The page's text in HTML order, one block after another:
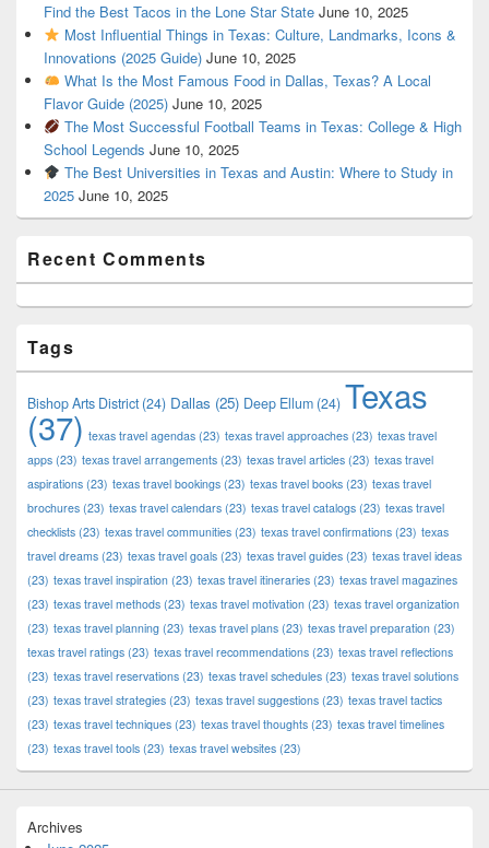
Find the Best Tacos in the Lone Star State June 10, 2025
Most Influential Things in Texas: Culture, Landmarks, Icons &
Innovations (2025 Guide) June 10, 2025
What Is the Most Famous Food in Dallas, Texas? A Local
Flavor Guide (2025) June 10, 2025
The Most Successful Football Teams in Texas: College & High
School Legends June 10, 2025
The Best Universities in Texas and Austin: Where to Study in
2025 June 10, 2025
Recent Comments
Tags
Bishop Arts District(24) Dallas (25) Deep Ellum (24) Texas
(37) texas travel agendas (23) texas travel approaches (23) texas travel
apps (23) texas travel arrangements (23) texas travel articles (23) texas travel
aspirations (23) texas travel bookings (23) texas travel books (23) texas travel
brochures (23) texas travel calendars (23) texas travel catalogs (23) texas travel
checklists (23) texas travel communities (23) texas travel confirmations (23) texas
travel dreams (23) texas travel goals (23) texas travel guides (23) texas travel ideas
(23) texas travel inspiration (23) texas travel itineraries (23) texas travel magazines
(23) texas travel methods (23) texas travel motivation (23) texas travel organization
(23) texas travel planning (23) texas travel plans (23) texas travel preparation (23)
texas travel ratings (23) texas travel recommendations (23) texas travel reflections
(23) texas travel reservations (23) texas travel schedules (23) texas travel solutions
(23) texas travel strategies (23) texas travel suggestions (23) texas travel tactics
(23) texas travel techniques (23) texas travel thoughts (23) texas travel timelines
(23) texas travel tools (23) texas travel websites (23)
Archives